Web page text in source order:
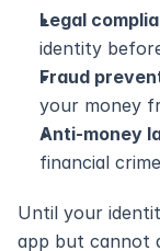
Legal
identity
Fraud
your money
Anti-money
financial
Until your
app but cannot